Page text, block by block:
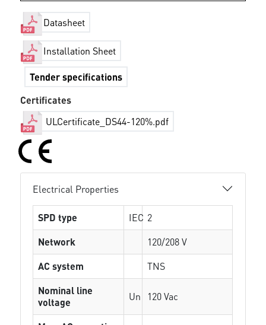
Datasheet
Installation Sheet
Tender specifications
Certificates
ULCertificate_DS44-120%.pdf
Electrical Properties
SPD type IEC 2
Network
120/208 V
AC system
TNS
Nominal line
voltage
Un 120 Vac